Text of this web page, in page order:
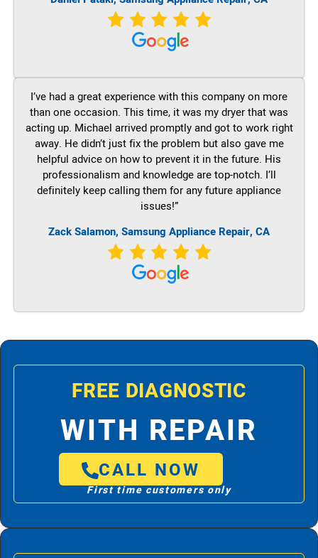
I’ve had a great experience with this company on more
than one occasion. This time, it was my dryer that was
acting up. Michael arrived promptly and got to work right
away. He didn’t just fix the problem but also gave me
helpful advice on how to prevent it in the future. His
professionalism and knowledge are top-notch. I’ll
definitely keep calling them for any future appliance
issues!”
Zack Salamon, Samsung Appliance Repair, CA
FREE DIAGNOSTIC
WITH REPAIR
CALL NOW
First time customers only